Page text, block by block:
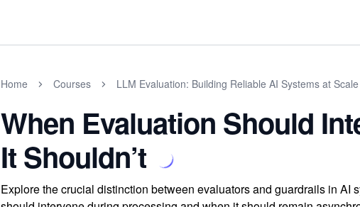
Home Courses LLM Evaluation: Building Reliable AI Systems at Scale
When Evaluation Should
It Shouldn’t
Explore the crucial distinction between evaluators and guardrails in AI